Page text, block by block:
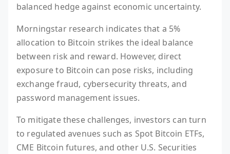
balanced hedge against economic uncertainty.
Morningstar research indicates that a 5%
allocation to Bitcoin strikes the ideal balance
between risk and reward. However, direct
exposure to Bitcoin can pose risks, including
exchange fraud, cybersecurity threats, and
password management issues.
To mitigate these challenges, investors can turn
to regulated avenues such as Spot Bitcoin ETFs,
CME Bitcoin futures, and other U.S. Securities